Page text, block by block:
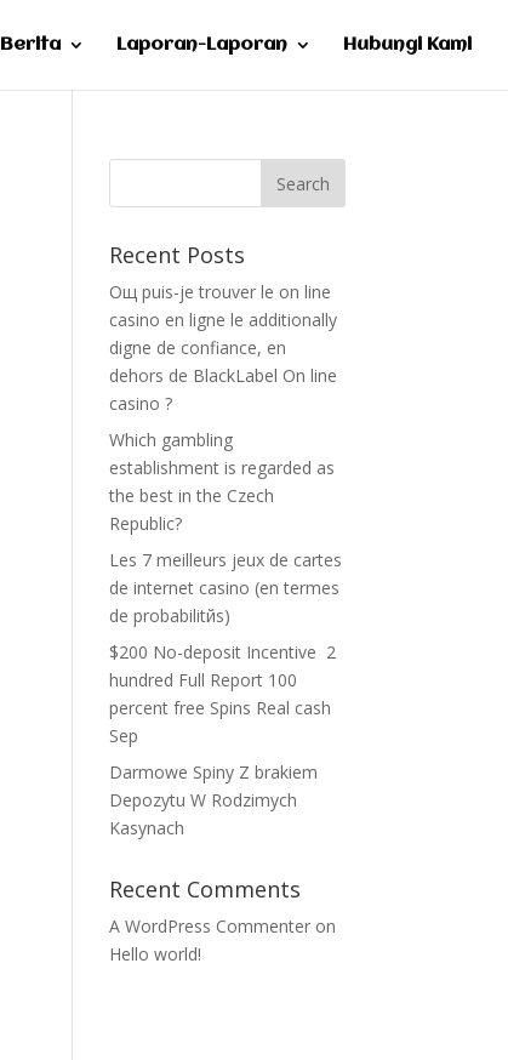
Berita Laporan-Laporan Hubungi Kami
Recent Posts
Oщ puis-je trouver le on line
casino en ligne le additionally
digne de confiance, en
dehors de BlackLabel On line
casino ?
Which gambling
establishment is regarded as
the best in the Czech
Republic?
Les 7 meilleurs jeux de cartes
de internet casino (en termes
de probabilitйs)
$200 No-deposit Incentive ️ 2
hundred Full Report 100
percent free Spins Real cash
Sep
Darmowe Spiny Z brakiem
Depozytu W Rodzimych
Kasynach
Recent Comments
A WordPress Commenter on
Hello world!